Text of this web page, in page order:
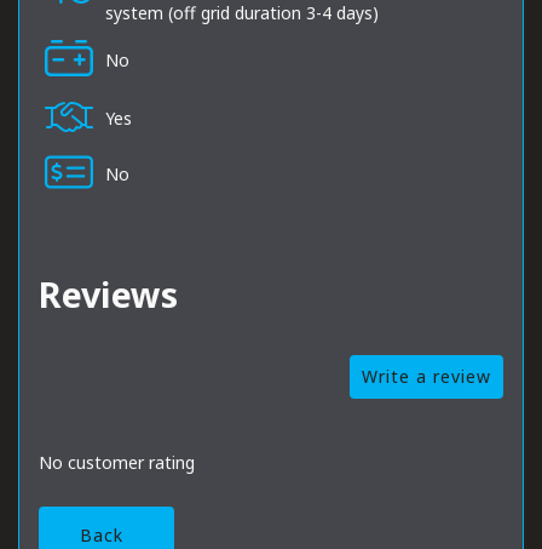
system (off grid duration 3-4 days)
No
Yes
No
Reviews
Write a review
No customer rating
Back